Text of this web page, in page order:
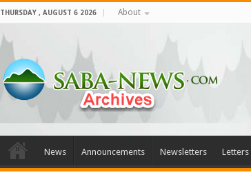
THURSDAY , AUGUST 6 2026 About
News Announcements Newsletters